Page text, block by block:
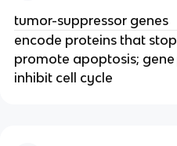
tumor-suppressor genes
encode proteins that
promote apoptosis;
inhibit cell cycle